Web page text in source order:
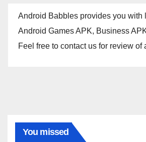
Android Babbles provides you with
Android Games APK, Business
Feel free to contact us for review of
You missed